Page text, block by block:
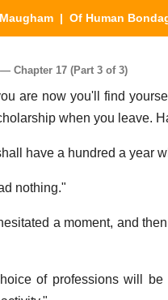
| Of Human
Chapter 17 (Part 3 of 3)
are now you'll find
when you leave.
have a hundred a year
nothing."
a moment, and
of professions will